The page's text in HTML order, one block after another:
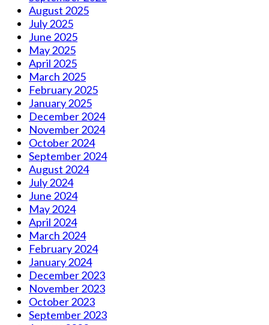
August 2025
July 2025
June 2025
May 2025
April 2025
March 2025
February 2025
January 2025
December 2024
November 2024
October 2024
September 2024
August 2024
July 2024
June 2024
May 2024
April 2024
March 2024
February 2024
January 2024
December 2023
November 2023
October 2023
September 2023